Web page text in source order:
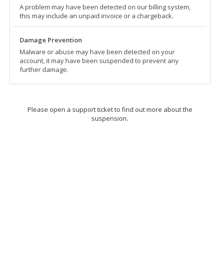
A problem may have been detected on our billing system,
this may include an unpaid invoice or a chargeback.
Damage Prevention
Malware or abuse may have been detected on your
account, it may have been suspended to prevent any
further damage.
Please open a support ticket to find out more about the
suspension.